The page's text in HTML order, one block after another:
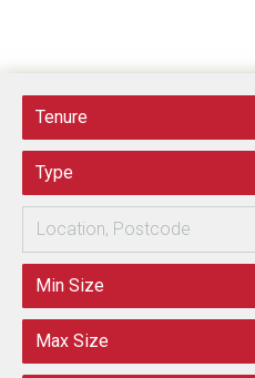
Tenure
Type
Min Size
Max Size